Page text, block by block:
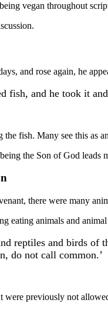
vegan throughout
and rose again, he
fish, and he took it
the fish. Many see this as
the Son of God
there were many
eating animals and
reptiles and birds of
do not call common.’
were previously not